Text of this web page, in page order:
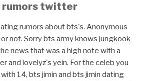
rumors twitter
rumors about bts's. Anonymous
not. Sorry bts army knows jungkook
news that was a high note with a
and lovelyz's yein. For the celeb you
14, bts jimin and bts jimin dating